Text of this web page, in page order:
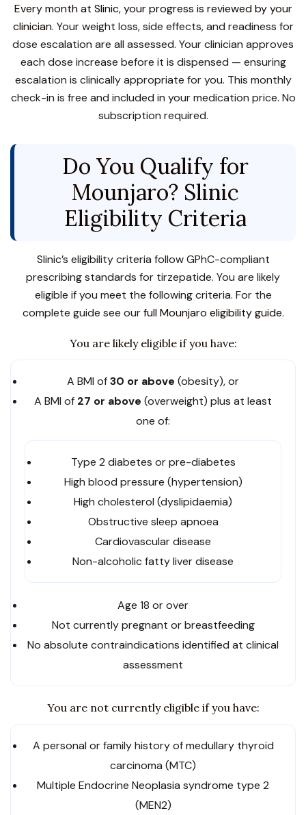
Every month at Slinic, your progress is reviewed by your
clinician. Your weight loss, side effects, and readiness for
dose escalation are all assessed. Your clinician approves
each dose increase before it is dispensed — ensuring
escalation is clinically appropriate for you. This monthly
check-in is free and included in your medication price. No
subscription required.
Do You Qualify for
Mounjaro? Slinic
Eligibility Criteria
Slinic’s eligibility criteria follow GPhC-compliant
prescribing standards for tirzepatide. You are likely
eligible if you meet the following criteria. For the
complete guide see ourfull Mounjaro eligibility guide.
You are likely eligible if you have:
A BMI of30 or above (obesity), or
A BMI of 27 or above (overweight) plus at least
one of:
Type 2 diabetes or pre-diabetes
High blood pressure (hypertension)
High cholesterol (dyslipidaemia)
Obstructive sleep apnoea
Cardiovascular disease
Non-alcoholic fatty liver disease
Age 18 or over
Not currently pregnant or breastfeeding
No absolute contraindications identified at clinical
assessment
You are not currently eligible if you have:
A personal or family history of medullary thyroid
carcinoma (MTC)
Multiple Endocrine Neoplasia syndrome type 2
(MEN2)